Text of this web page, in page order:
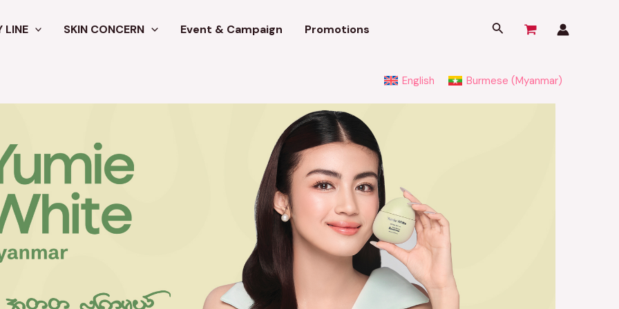
LINE SKIN CONCERN Event & Campaign Promotions Search
English Burmese (Myanmar)